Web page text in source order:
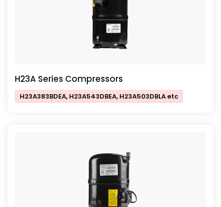
H23A Series Compressors
H23A383BDEA, H23A543DBEA, H23A503DBLA etc